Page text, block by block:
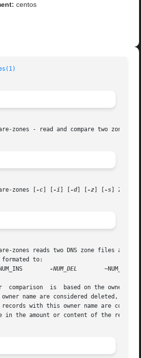
centos
zones - read and compare two
zones [
-c -i -d] [ -z -s ]
zones reads two DNS zone files and
to:
+NUM_INS
-NUM_DEL
        ~NUM_CHG
comparison  is  based on the owner
name are considered deleted, and
with this owner name are
in the amount or content of the